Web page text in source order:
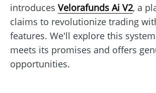
introduces Velorafunds Ai V2, a
claims to revolutionize trading
features. We'll explore this
meets its promises and offers
opportunities.